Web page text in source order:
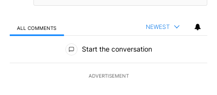
ALL COMMENTS NEWEST
All Comments
Start the conversation
ADVERTISEMENT